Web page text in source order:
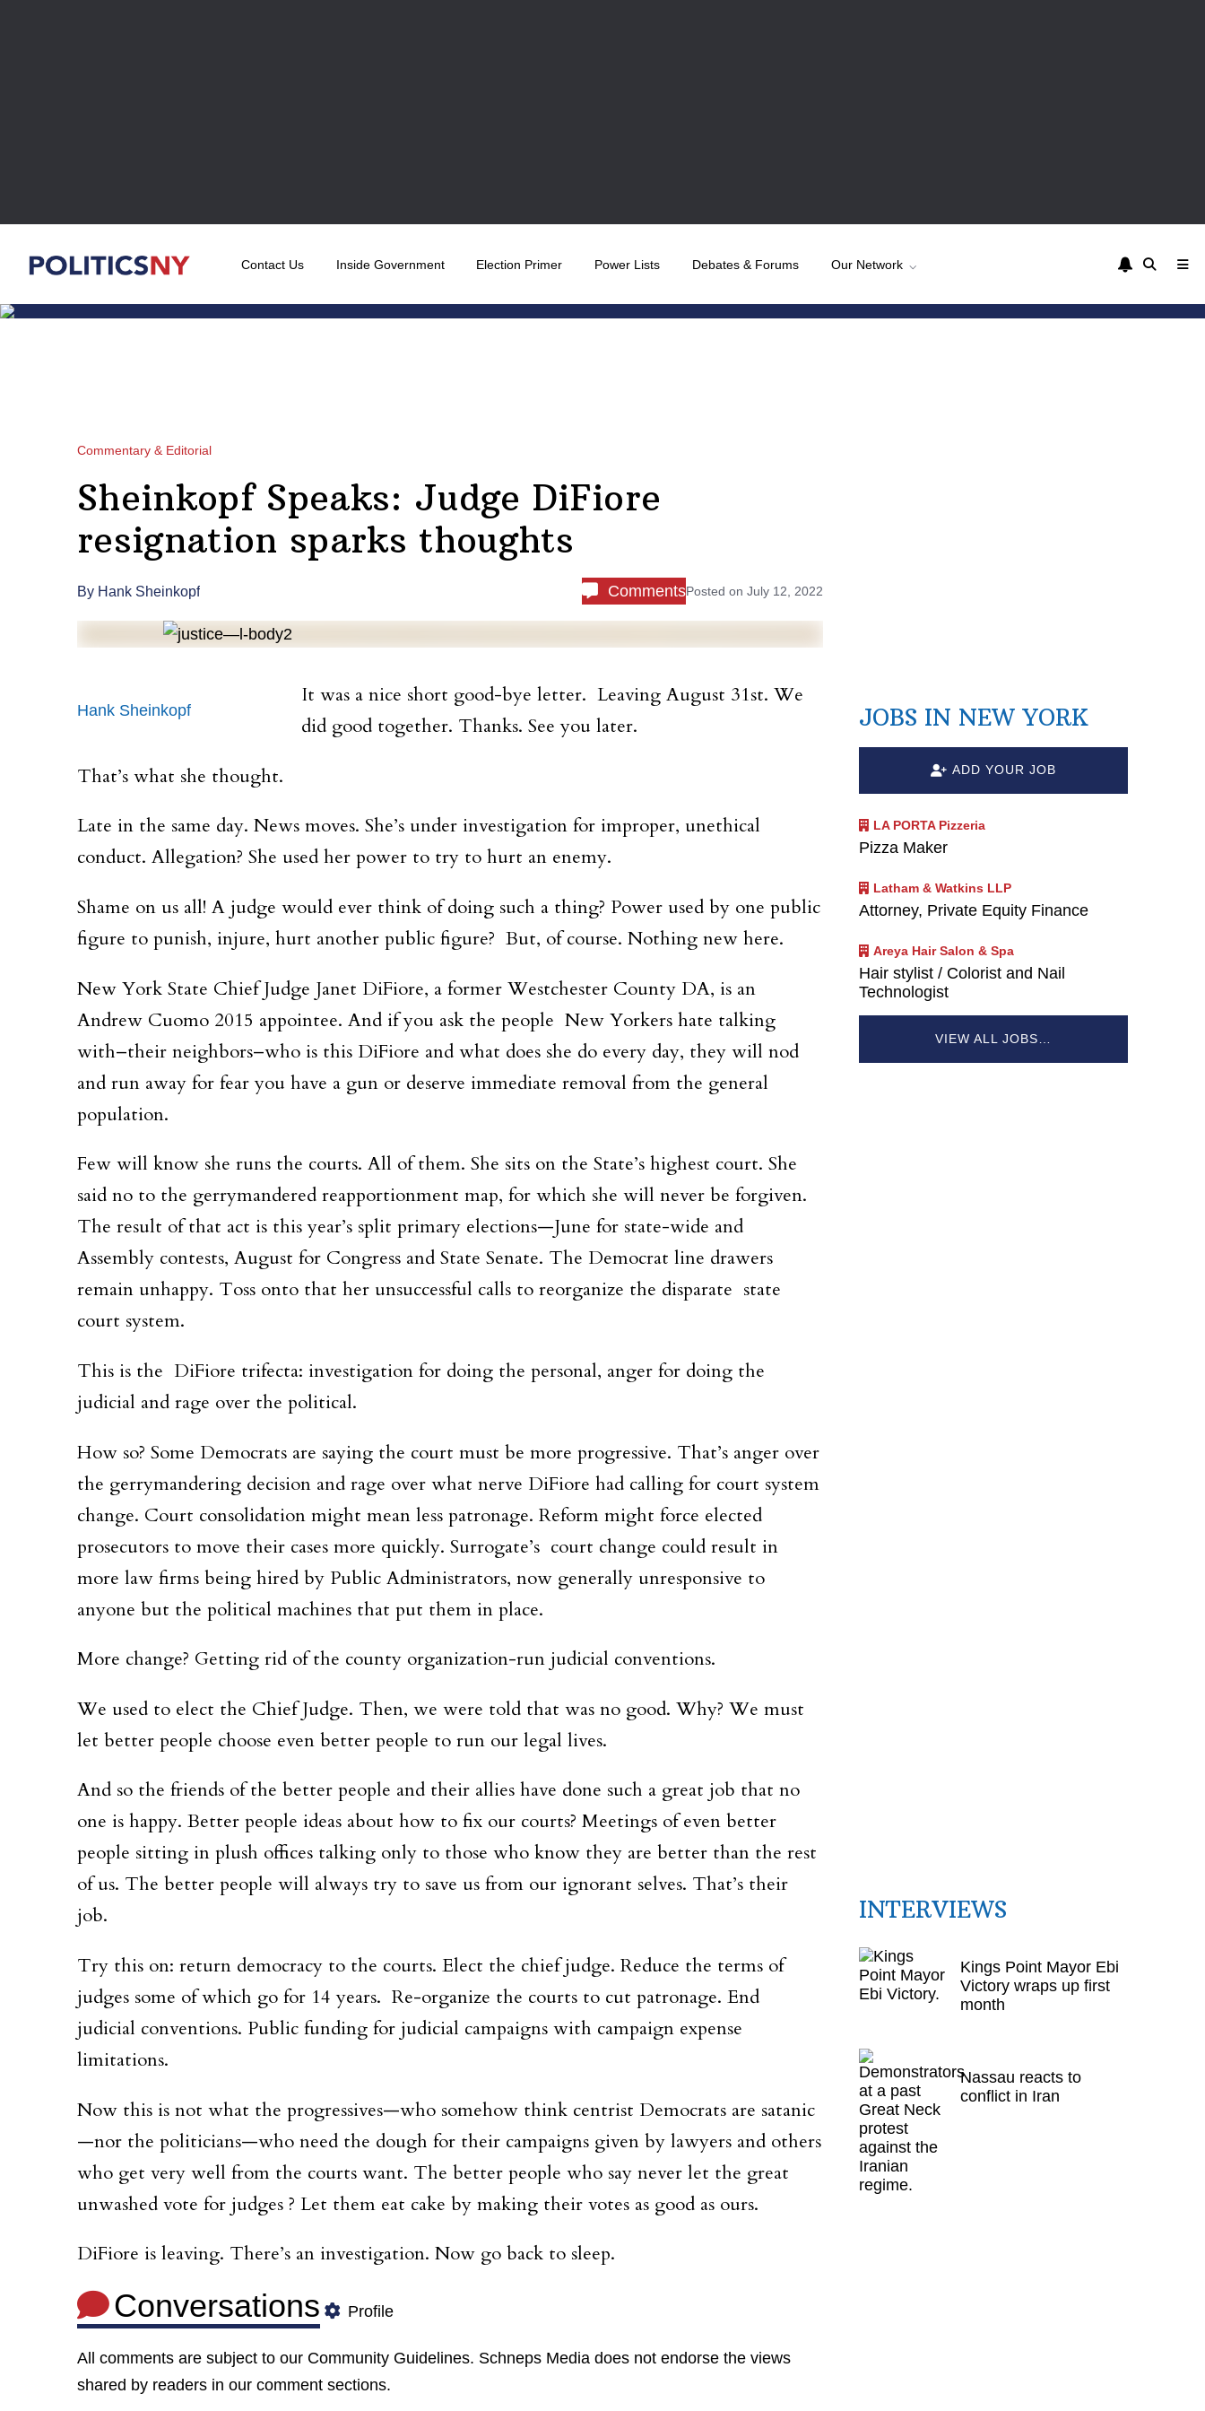
Contact Us Inside Government Election Primer Power Lists Debates & Forums Our Network
Commentary & Editorial
Sheinkopf Speaks: Judge DiFiore
resignation sparks thoughts
By Hank Sheinkopf CommentsPosted on July 12, 2022
Hank Sheinkopf
It was a nice short good-bye letter. Leaving August 31st. We
did good together. Thanks. See you later.
That’s what she thought.
Late in the same day. News moves. She’s under investigation for improper, unethical
conduct. Allegation? She used her power to try to hurt an enemy.
Shame on us all! A judge would ever think of doing such a thing? Power used by one public
figure to punish, injure, hurt another public figure? But, of course. Nothing new here.
New York State Chief Judge Janet DiFiore, a former Westchester County DA, is an
Andrew Cuomo 2015 appointee. And if you ask the people New Yorkers hate talking
with–their neighbors–who is this DiFiore and what does she do every day, they will nod
and run away for fear you have a gun or deserve immediate removal from the general
population.
Few will know she runs the courts. All of them. She sits on the State’s highest court. She
said no to the gerrymandered reapportionment map, for which she will never be forgiven.
The result of that act is this year’s split primary elections—June for state-wide and
Assembly contests, August for Congress and State Senate. The Democrat line drawers
remain unhappy. Toss onto that her unsuccessful calls to reorganize the disparate state
court system.
This is the DiFiore trifecta: investigation for doing the personal, anger for doing the
judicial and rage over the political.
How so? Some Democrats are saying the court must be more progressive. That’s anger over
the gerrymandering decision and rage over what nerve DiFiore had calling for court system
change. Court consolidation might mean less patronage. Reform might force elected
prosecutors to move their cases more quickly. Surrogate’s court change could result in
more law firms being hired by Public Administrators, now generally unresponsive to
anyone but the political machines that put them in place.
More change? Getting rid of the county organization-run judicial conventions.
We used to elect the Chief Judge. Then, we were told that was no good. Why? We must
let better people choose even better people to run our legal lives.
And so the friends of the better people and their allies have done such a great job that no
one is happy. Better people ideas about how to fix our courts? Meetings of even better
people sitting in plush offices talking only to those who know they are better than the rest
of us. The better people will always try to save us from our ignorant selves. That’s their
job.
Try this on: return democracy to the courts. Elect the chief judge. Reduce the terms of
judges some of which go for 14 years. Re-organize the courts to cut patronage. End
judicial conventions. Public funding for judicial campaigns with campaign expense
limitations.
Now this is not what the progressives—who somehow think centrist Democrats are satanic
—nor the politicians—who need the dough for their campaigns given by lawyers and others
who get very well from the courts want. The better people who say never let the great
unwashed vote for judges ? Let them eat cake by making their votes as good as ours.
DiFiore is leaving. There’s an investigation. Now go back to sleep.
Conversations Profile
All comments are subject to our Community Guidelines. Schneps Media does not endorse the views
shared by readers in our comment sections.
JOBS IN NEW YORK
ADD YOUR JOB
LA PORTA Pizzeria
Pizza Maker
Latham & Watkins LLP
Attorney, Private Equity Finance
Areya Hair Salon & Spa
Hair stylist / Colorist and Nail
Technologist
VIEW ALL JOBS…
INTERVIEWS
Kings Point Mayor Ebi
Victory wraps up first
month
Nassau reacts to
conflict in Iran